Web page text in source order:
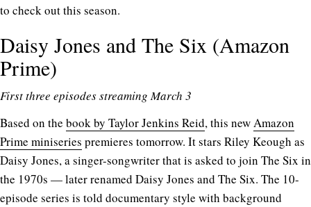
to check out this season.
Daisy Jones and The Six (Amazon
Prime)
First three episodes streaming March 3
Based on the book by Taylor Jenkins Reid, this newAmazon
Prime miniseries premieres tomorrow. It stars Riley Keough as
Daisy Jones, a singer-songwriter that is asked to join The Six in
the 1970s — later renamed Daisy Jones and The Six. The 10-
episode series is told documentary style with background